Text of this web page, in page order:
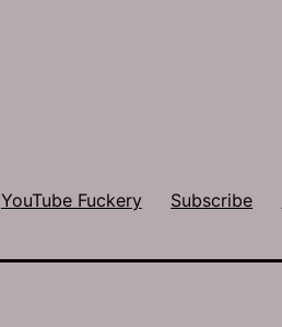
YouTube Fuckery Subscribe